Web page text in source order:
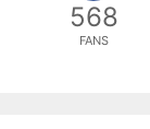
568
FANS